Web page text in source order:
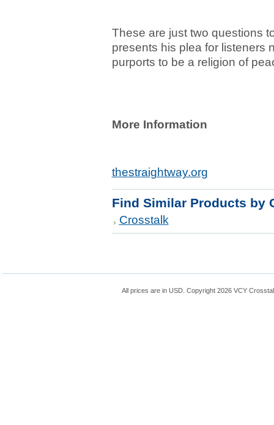
These are just two questions
presents his plea for listeners
purports to be a religion of
More Information
thestraightway.org
Find Similar Products by
Crosstalk
All prices are in USD . Copyright 2026 VCY